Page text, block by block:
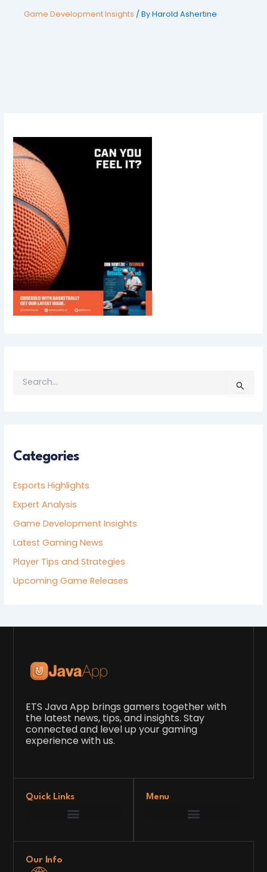
Game Development Insights / ByHarold Ashertine
FCategories
Esports Highlights
Expert Analysis
Game Development Insights
Latest Gaming News
Player Tips and Strategies
Upcoming Game Releases
ETS Java App brings gamers together with
the latest news, tips, and insights. Stay
connected and level up your gaming
experience with us.
Quick Links Menu
Our Info